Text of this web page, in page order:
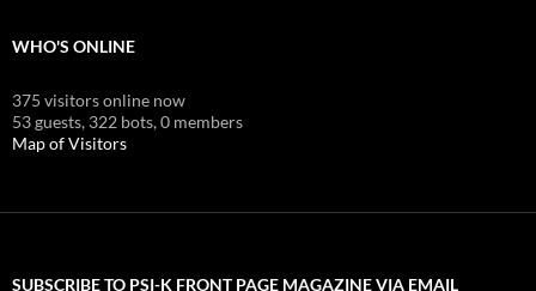
WHO'S ONLINE
375 visitors online now
53 guests, 322 bots,0 members
Map of Visitors
SUBSCRIBE TO PSI-K FRONT PAGE MAGAZINE VIA EMAIL